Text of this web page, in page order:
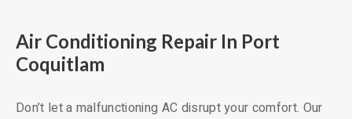
Air Conditioning Repair In Port
Coquitlam
Don’t let a malfunctioning AC disrupt your comfort. Our